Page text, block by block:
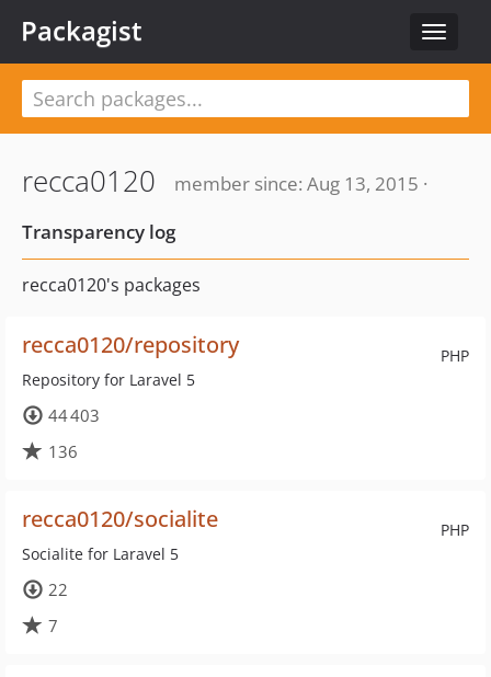
Toggle
Packagist
recca0120
member since: Aug 13, 2015 ·
Transparency log
recca0120's packages
PHP
recca0120/repository
Repository for Laravel 5
44 403
136
PHP
recca0120/socialite
Socialite for Laravel 5
22
7